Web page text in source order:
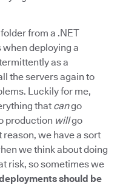
from a .NET
deploying a
as a
the servers again to
Luckily for me,
that cango
production willgo
reason, we have a sort
we think about doing
risk, so sometimes we
should be